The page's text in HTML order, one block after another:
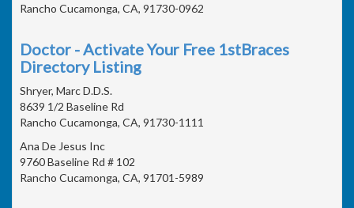
Rancho Cucamonga, CA, 91730-0962
Doctor - Activate Your Free 1stBraces
Directory Listing
Shryer, Marc D.D.S.
8639 1/2 Baseline Rd
Rancho Cucamonga, CA, 91730-1111
Ana De Jesus Inc
9760 Baseline Rd # 102
Rancho Cucamonga, CA, 91701-5989